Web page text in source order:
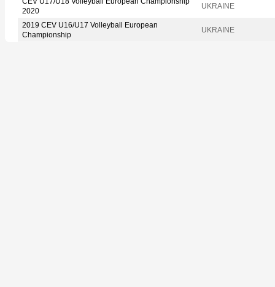
2020
UKRAINE
2019 CEV U16/U17 Volleyball European
Championship
UKRAINE